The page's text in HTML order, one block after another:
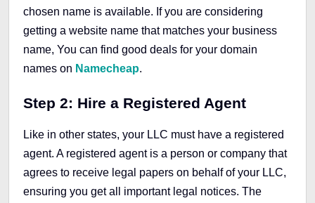
chosen name is available. If you are considering
getting a website name that matches your business
name, You can find good deals for your domain
names on Namecheap.
Step 2: Hire a Registered Agent
Like in other states, your LLC must have a registered
agent. A registered agent is a person or company that
agrees to receive legal papers on behalf of your LLC,
ensuring you get all important legal notices. The